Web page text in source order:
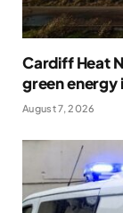
Cardiff Heat
green energy
August 7, 2026